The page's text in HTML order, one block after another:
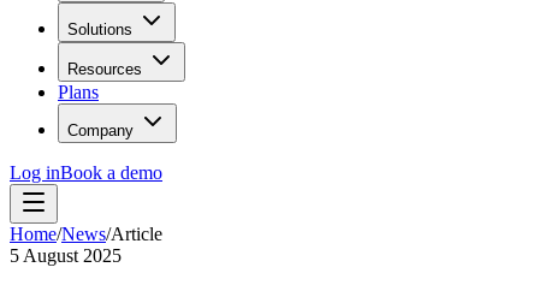
Solutions
Resources
Plans
Company
Log inBook a demo
Home/News/Article
5 August 2025